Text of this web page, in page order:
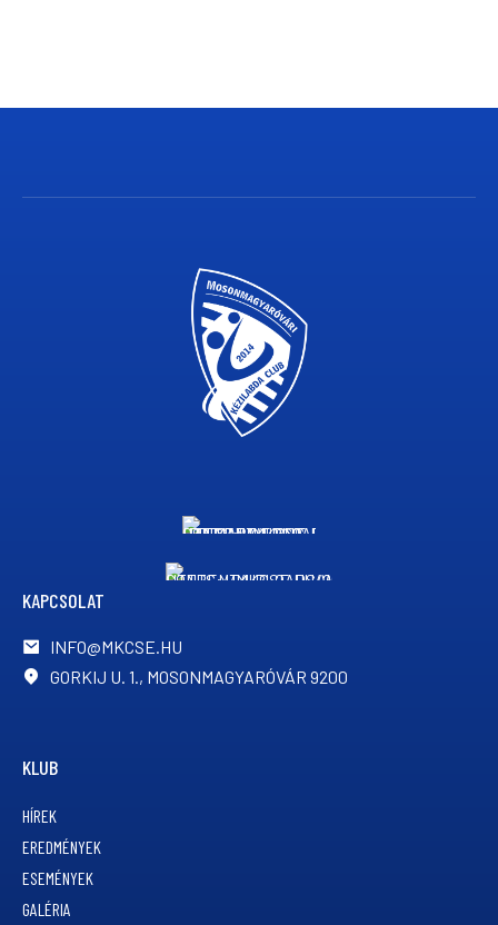
KAPCSOLAT
INFO@MKCSE.HU
GORKIJ U. 1., MOSONMAGYARÓVÁR 9200
KLUB
HÍREK
EREDMÉNYEK
ESEMÉNYEK
GALÉRIA